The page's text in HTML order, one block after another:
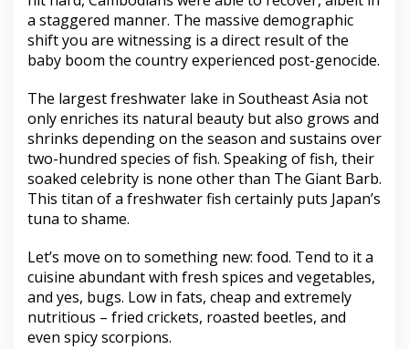
a staggered manner. The massive demographic
shift you are witnessing is a direct result of the
baby boom the country experienced post-genocide.
The largest freshwater lake in Southeast Asia not
only enriches its natural beauty but also grows and
shrinks depending on the season and sustains over
two-hundred species of fish. Speaking of fish, their
soaked celebrity is none other than The Giant Barb.
This titan of a freshwater fish certainly puts Japan’s
tuna to shame.
Let’s move on to something new: food. Tend to it a
cuisine abundant with fresh spices and vegetables,
and yes, bugs. Low in fats, cheap and extremely
nutritious – fried crickets, roasted beetles, and
even spicy scorpions.